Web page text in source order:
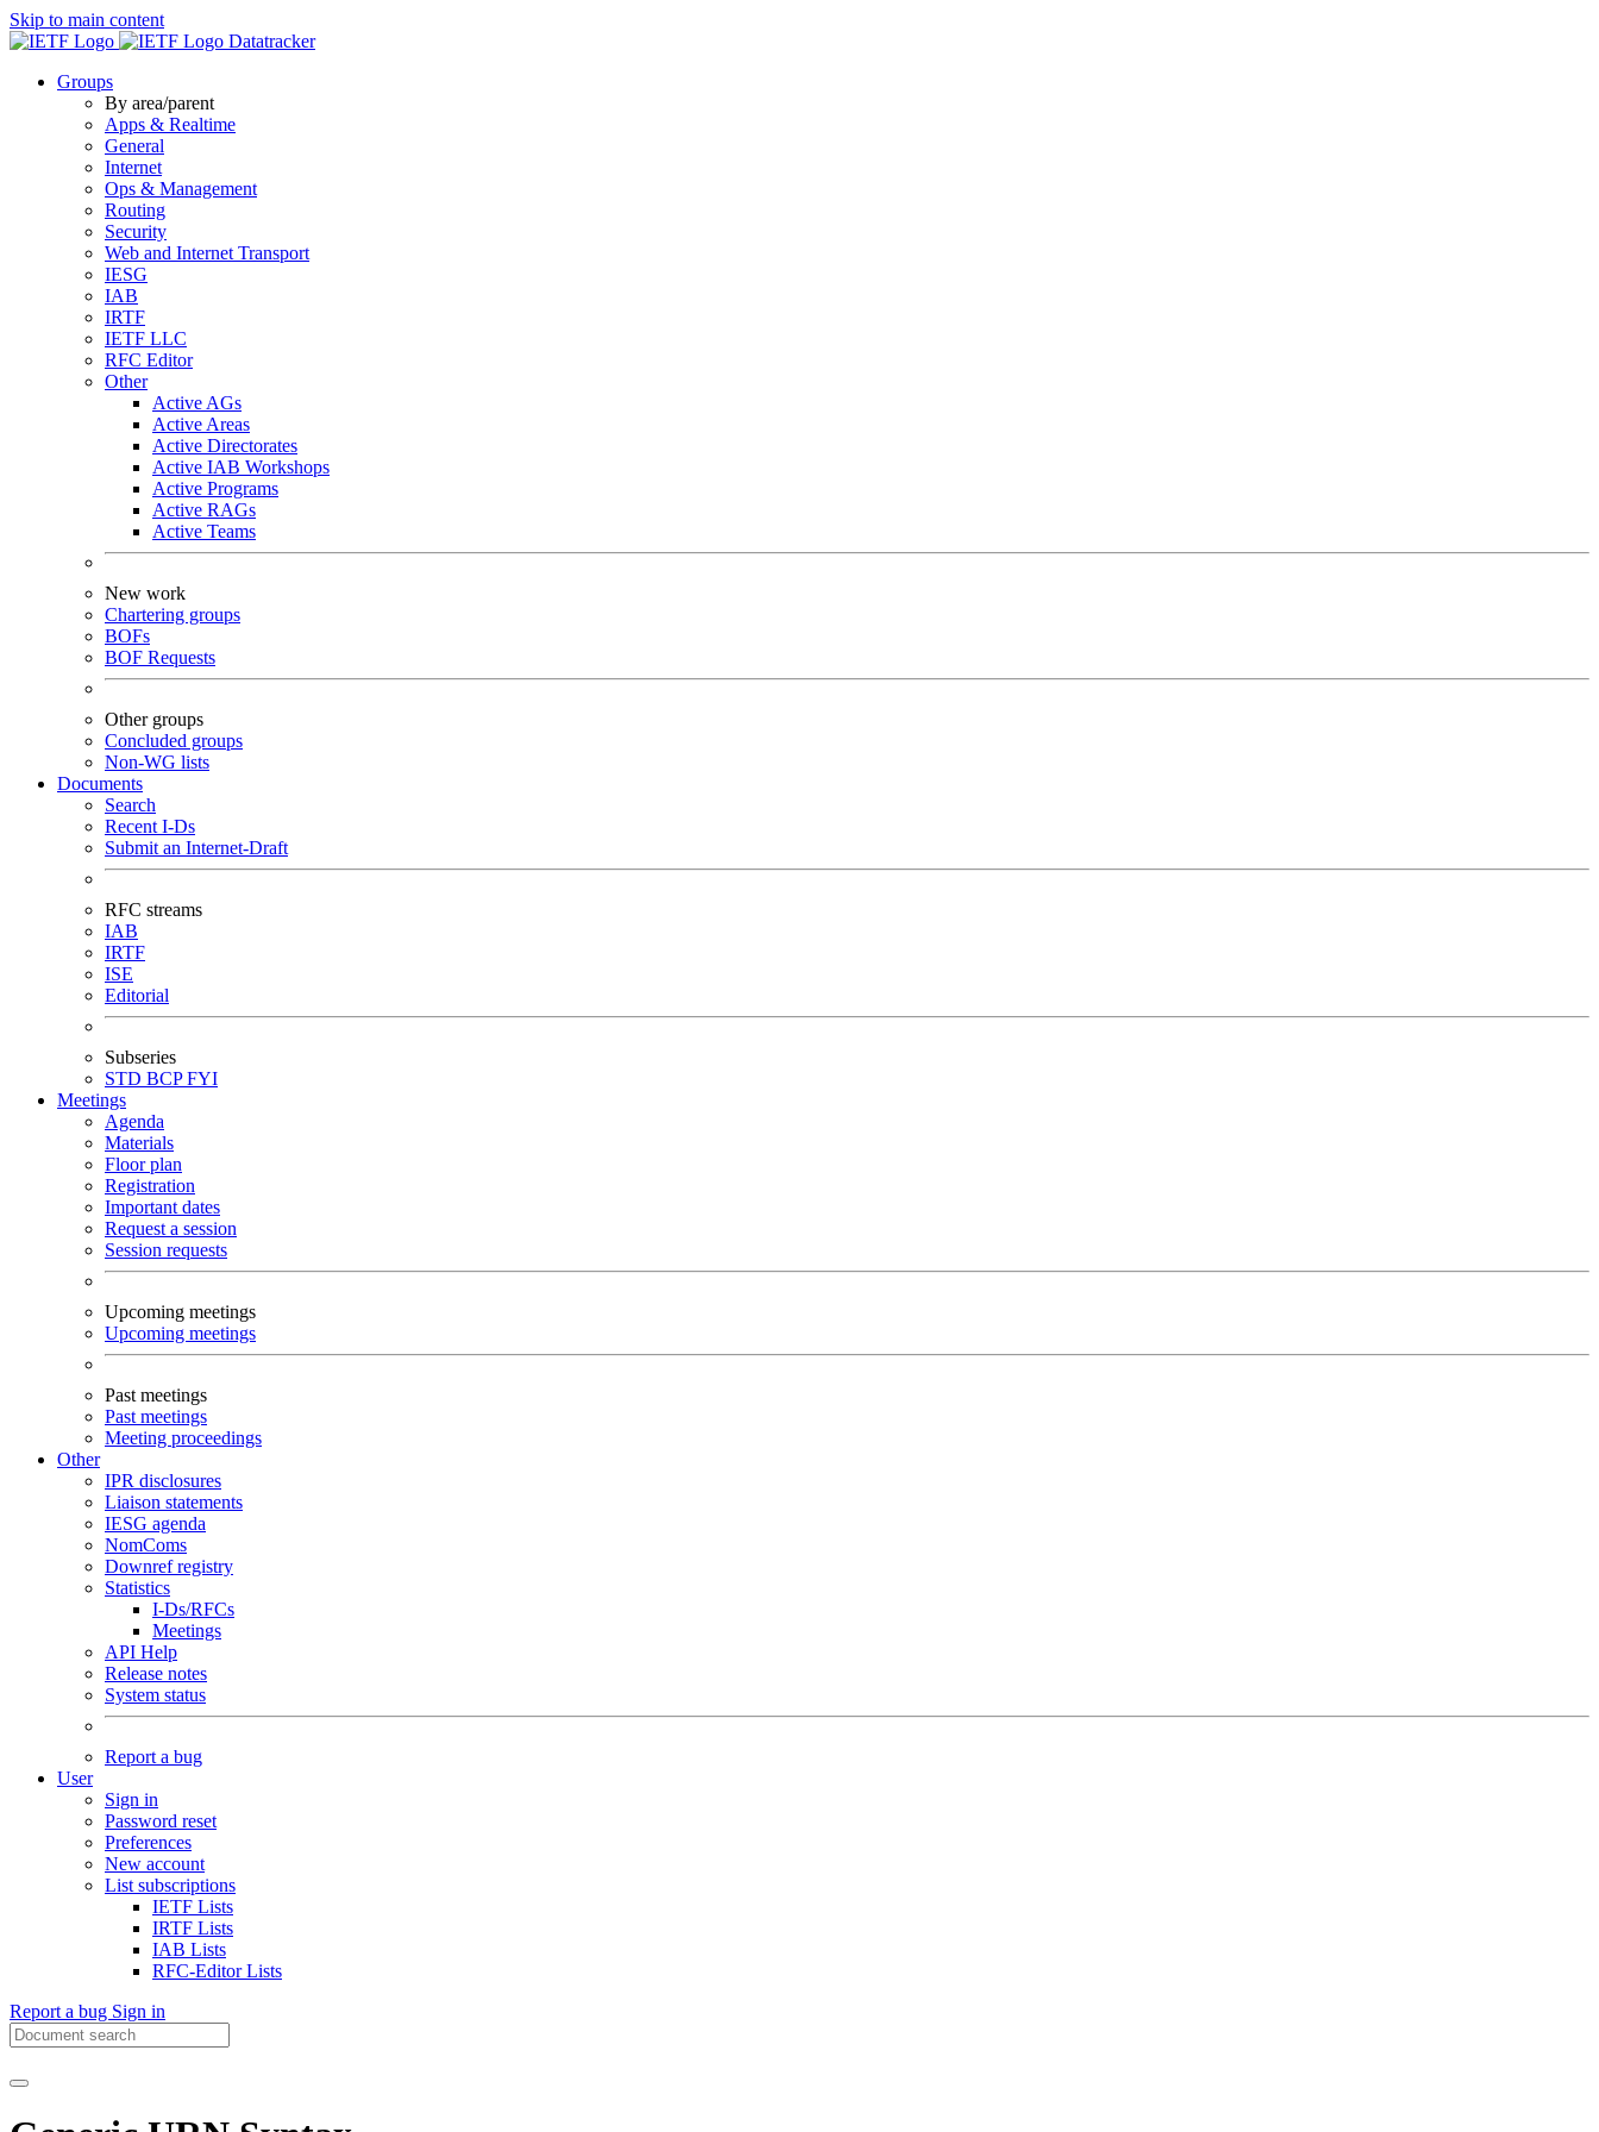
Skip to main content
Datatracker
Groups
By area/parent
Apps & Realtime
General
Internet
Ops & Management
Routing
Security
Web and Internet Transport
IESG
IAB
IRTF
IETF LLC
RFC Editor
Other
Active AGs
Active Areas
Active Directorates
Active IAB Workshops
Active Programs
Active RAGs
Active Teams
New work
Chartering groups
BOFs
BOF Requests
Other groups
Concluded groups
Non-WG lists
Documents
Search
Recent I-Ds
Submit an Internet-Draft
RFC streams
IAB
IRTF
ISE
Editorial
Subseries
STD BCPFYI
Meetings
Agenda
Materials
Floor plan
Registration
Important dates
Request a session
Session requests
Upcoming meetings
Upcoming meetings
Past meetings
Past meetings
Meeting proceedings
Other
IPR disclosures
Liaison statements
IESG agenda
NomComs
Downref registry
Statistics
I-Ds/RFCs
Meetings
API Help
Release notes
System status
Report a bug
User
Sign in
Password reset
Preferences
New account
List subscriptions
IETF Lists
IRTF Lists
IAB Lists
RFC-Editor Lists
Report a bug Sign in